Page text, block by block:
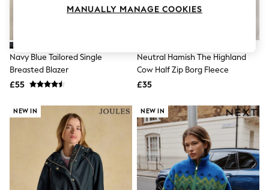
Skirts
Tops & T-Shirts
Trousers
Waistcoats
Holiday Shop
New In Footwear
Sandals & Wedges
Ballet Pumps
Heeled Sandals
Heels
Trainers
Loafers
Navy Blue Tailored Single
Breasted Blazer
£55
Neutral Hamish The Highland
Cow Half Zip Borg Fleece
£35
NEW IN NEW IN
MANUALLY MANAGE COOKIES